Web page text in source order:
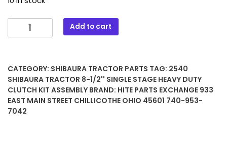
Shibaura
1/2''
Single
Stage
Heavy
Add to cart
CATEGORY: SHIBAURA TRACTOR PARTS TAG: 2540
SHIBAURA TRACTOR 8-1/2'' SINGLE STAGE HEAVY DUTY
CLUTCH KIT ASSEMBLY BRAND: HITE PARTS EXCHANGE 933
EAST MAIN STREET CHILLICOTHE OHIO 45601 740-953-
7042